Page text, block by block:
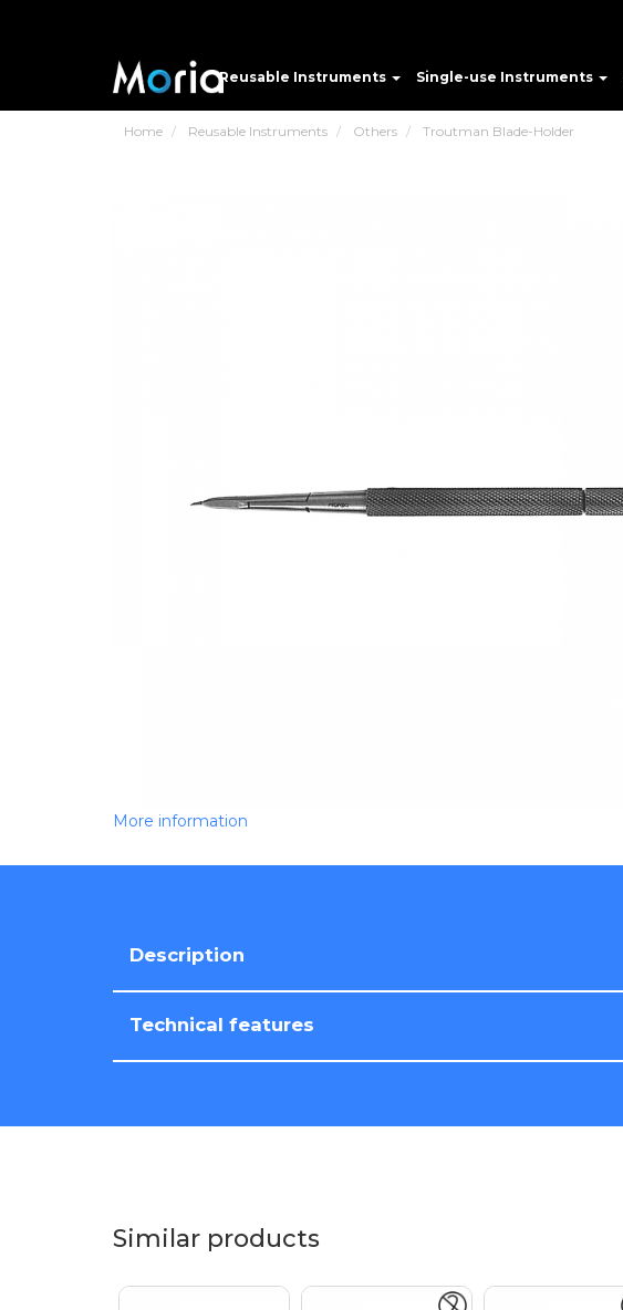
Reusable Instruments Single-use Instruments
Home Reusable Instruments Others Troutman Blade-Holder
More information
Description
Technical features
Similar products